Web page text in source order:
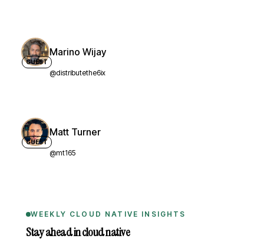
GUEST
Marino Wijay
@distributethe6ix
GUEST
Matt Turner
@mt165
WEEKLY CLOUD NATIVE INSIGHTS
Stay ahead in cloud native